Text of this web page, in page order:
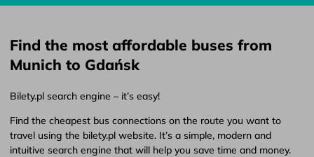
Find the most affordable buses from
Munich to Gdańsk
Bilety.pl search engine – it’s easy!
Find the cheapest bus connections on the route you want to
travel using the bilety.pl website. It’s a simple, modern and
intuitive search engine that will help you save time and money.